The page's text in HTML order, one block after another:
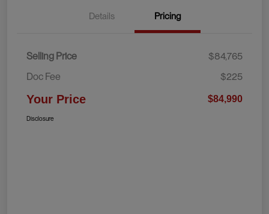
Details Pricing
Selling Price
$84,765
Doc Fee
$225
Your Price $84,990
Disclosure